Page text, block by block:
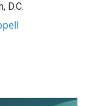
D.C.